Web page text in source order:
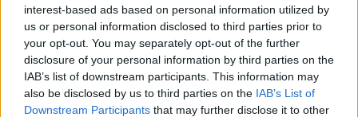
interest-based ads based on personal information utilized by
us or personal information disclosed to third parties prior to
your opt-out. You may separately opt-out of the further
disclosure of your personal information by third parties on the
IAB’s list of downstream participants. This information may
also be disclosed by us to third parties on the IAB’s List of
Downstream Participants that may further disclose it to other